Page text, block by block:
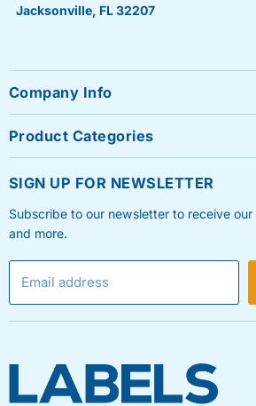
Jacksonville, FL 32207
Company Info
FAQ's
Privacy Policy
Shipping Policy
Terms & Condition
Product Categories
Roll Labels
Shipping Labels
SIGN UP FOR NEWSLETTER
Subscribe to our newsletter to receive
and more.
Email address